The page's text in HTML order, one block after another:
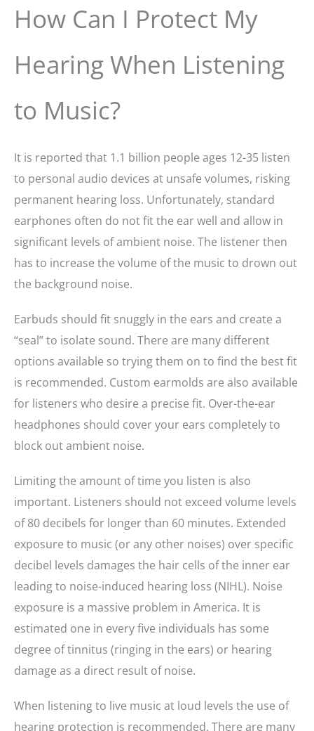
How Can I Protect My
Hearing When Listening
to Music?
It is reported that 1.1 billion people ages 12-35 listen
to personal audio devices at unsafe volumes, risking
permanent hearing loss. Unfortunately, standard
earphones often do not fit the ear well and allow in
significant levels of ambient noise. The listener then
has to increase the volume of the music to drown out
the background noise.
Earbuds should fit snuggly in the ears and create a
“seal” to isolate sound. There are many different
options available so trying them on to find the best fit
is recommended. Custom earmolds are also available
for listeners who desire a precise fit. Over-the-ear
headphones should cover your ears completely to
block out ambient noise.
Limiting the amount of time you listen is also
important. Listeners should not exceed volume levels
of 80 decibels for longer than 60 minutes. Extended
exposure to music (or any other noises) over specific
decibel levels damages the hair cells of the inner ear
leading to noise-induced hearing loss (NIHL). Noise
exposure is a massive problem in America. It is
estimated one in every five individuals has some
degree of tinnitus (ringing in the ears) or hearing
damage as a direct result of noise.
When listening to live music at loud levels the use of
hearing protection is recommended. There are many